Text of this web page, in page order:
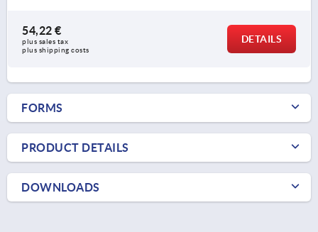
54,22 €
plus sales tax
plus shipping costs
DETAILS
FORMS
PRODUCT DETAILS
DOWNLOADS